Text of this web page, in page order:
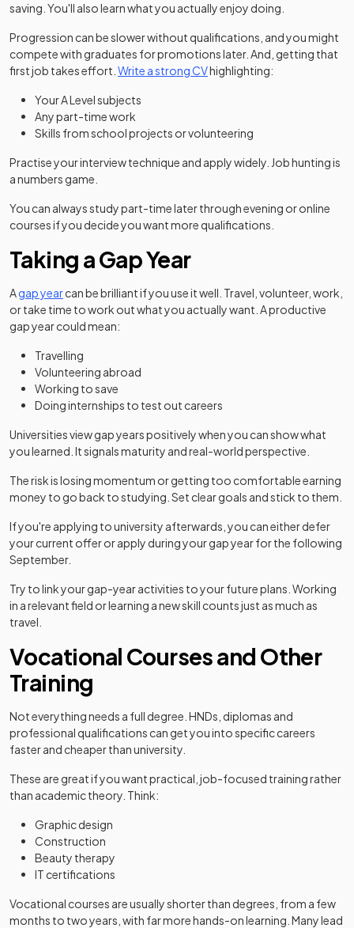
saving. You'll also learn what you actually enjoy doing.
Progression can be slower without qualifications, and you might
compete with graduates for promotions later. And, getting that
first job takes effort. Write a strong CVhighlighting:
Your A Level subjects
Any part-time work
Skills from school projects or volunteering
Practise your interview technique and apply widely. Job hunting is
a numbers game.
You can always study part-time later through evening or online
courses if you decide you want more qualifications.
Taking a Gap Year
Agap yearcan be brilliant if you use it well. Travel, volunteer, work,
or take time to work out what you actually want. A productive
gap year could mean:
Travelling
Volunteering abroad
Working to save
Doing internships to test out careers
Universities view gap years positively when you can show what
you learned. It signals maturity and real-world perspective.
The risk is losing momentum or getting too comfortable earning
money to go back to studying. Set clear goals and stick to them.
If you're applying to university afterwards, you can either defer
your current offer or apply during your gap year for the following
September.
Try to link your gap-year activities to your future plans. Working
in a relevant field or learning a new skill counts just as much as
travel.
Vocational Courses and Other
Training
Not everything needs a full degree. HNDs, diplomas and
professional qualifications can get you into specific careers
faster and cheaper than university.
These are great if you want practical, job-focused training rather
than academic theory. Think:
Graphic design
Construction
Beauty therapy
IT certifications
Vocational courses are usually shorter than degrees, from a few
months to two years, with far more hands-on learning. Many lead